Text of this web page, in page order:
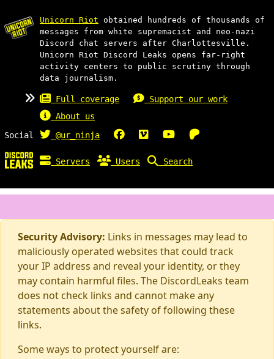
Unicorn Riot obtained hundreds of thousands of
messages from white supremacist and neo-nazi
Discord chat servers after Charlottesville.
Unicorn Riot Discord Leaks opens far-right
activity centers to public scrutiny through
data journalism.
Full coverage
Support our work
About us
Social
@ur_ninja
Servers Users Search
Security Advisory: Links in messages may lead to
maliciously operated websites that could track
your IP address and reveal your identity, or they
may contain harmful files. The DiscordLeaks team
does not check links and cannot make any
statements about the safety of following these
links.
Some ways to protect yourself are: